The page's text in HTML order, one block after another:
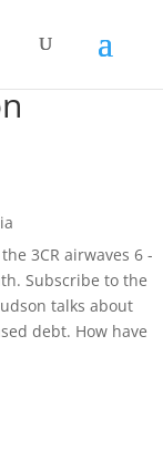
3CR airwaves 6 -
Subscribe to the
talks about
debt. How have